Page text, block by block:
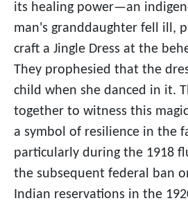
its healing power—an
man's granddaughter fell ill,
craft a Jingle Dress at the
They prophesied that the
child when she danced in it.
together to witness this
a symbol of resilience in the
particularly during the 1918
the subsequent federal ban
Indian reservations in the